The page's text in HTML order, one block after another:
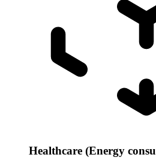
Healthcare (Energy